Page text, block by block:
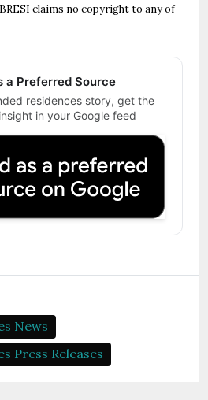
claims no copyright to any of
a Preferred Source
residences story, get the
in your Google feed
News
Press Releases